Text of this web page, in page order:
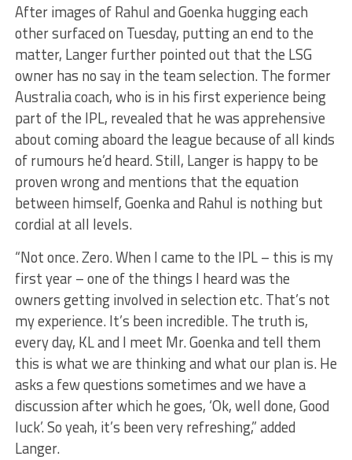
After images of Rahul and Goenka hugging each
other surfaced on Tuesday, putting an end to the
matter, Langer further pointed out that the LSG
owner has no say in the team selection. The former
Australia coach, who is in his first experience being
part of the IPL, revealed that he was apprehensive
about coming aboard the league because of all kinds
of rumours he’d heard. Still, Langer is happy to be
proven wrong and mentions that the equation
between himself, Goenka and Rahul is nothing but
cordial at all levels.
“Not once. Zero. When I came to the IPL – this is my
first year – one of the things I heard was the
owners getting involved in selection etc. That’s not
my experience. It’s been incredible. The truth is,
every day, KL and I meet Mr. Goenka and tell them
this is what we are thinking and what our plan is. He
asks a few questions sometimes and we have a
discussion after which he goes, ‘Ok, well done, Good
luck’. So yeah, it’s been very refreshing,” added
Langer.